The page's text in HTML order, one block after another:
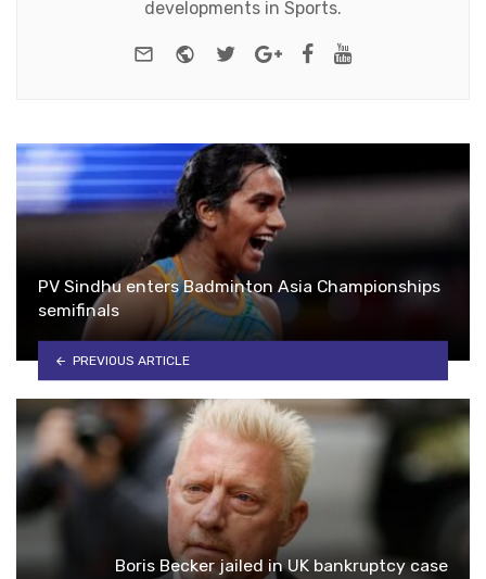
developments in Sports.
e-mail Website
TwitterGoogle+Facebook
PV Sindhu enters Badminton Asia Championships
semifinals
PREVIOUS ARTICLE
Boris Becker jailed in UK bankruptcy case